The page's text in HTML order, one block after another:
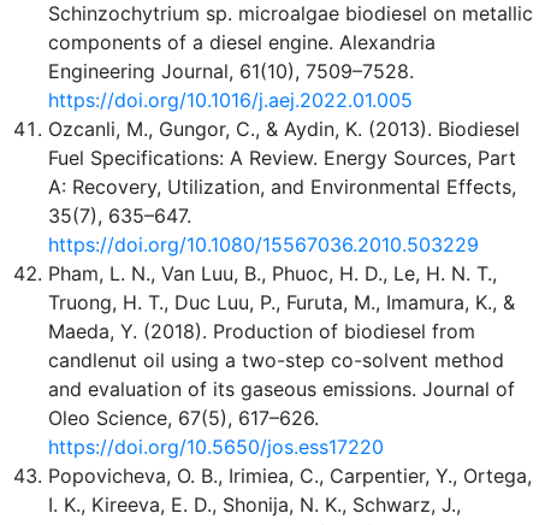
Schinzochytrium sp. microalgae biodiesel on metallic
components of a diesel engine. Alexandria
Engineering Journal, 61(10), 7509–7528.
https://doi.org/10.1016/j.aej.2022.01.005
Ozcanli, M., Gungor, C., & Aydin, K. (2013). Biodiesel
Fuel Specifications: A Review. Energy Sources, Part
A: Recovery, Utilization, and Environmental Effects,
35(7), 635–647.
https://doi.org/10.1080/15567036.2010.503229
Pham, L. N., Van Luu, B., Phuoc, H. D., Le, H. N. T.,
Truong, H. T., Duc Luu, P., Furuta, M., Imamura, K., &
Maeda, Y. (2018). Production of biodiesel from
candlenut oil using a two-step co-solvent method
and evaluation of its gaseous emissions. Journal of
Oleo Science, 67(5), 617–626.
https://doi.org/10.5650/jos.ess17220
Popovicheva, O. B., Irimiea, C., Carpentier, Y., Ortega,
I. K., Kireeva, E. D., Shonija, N. K., Schwarz, J.,